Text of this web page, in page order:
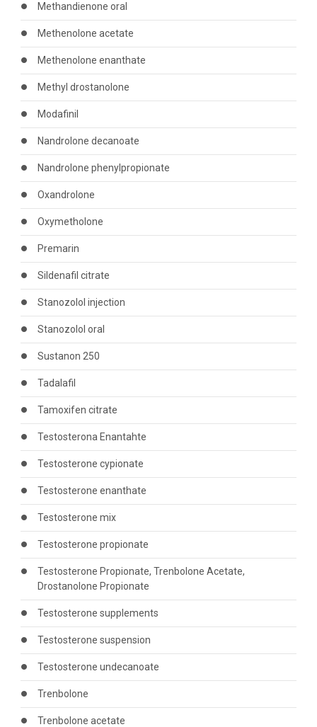
Methandienone oral
Methenolone acetate
Methenolone enanthate
Methyl drostanolone
Modafinil
Nandrolone decanoate
Nandrolone phenylpropionate
Oxandrolone
Oxymetholone
Premarin
Sildenafil citrate
Stanozolol injection
Stanozolol oral
Sustanon 250
Tadalafil
Tamoxifen citrate
Testosterona Enantahte
Testosterone cypionate
Testosterone enanthate
Testosterone mix
Testosterone propionate
Testosterone Propionate, Trenbolone Acetate,
Drostanolone Propionate
Testosterone supplements
Testosterone suspension
Testosterone undecanoate
Trenbolone
Trenbolone acetate